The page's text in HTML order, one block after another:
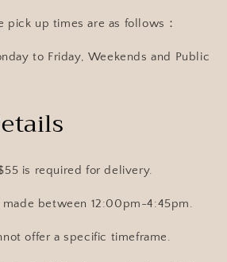
pick up times are as follows：
to Friday, Weekends and Public
is required for delivery.
between 12:00pm-4:45pm.
offer a specific timeframe.